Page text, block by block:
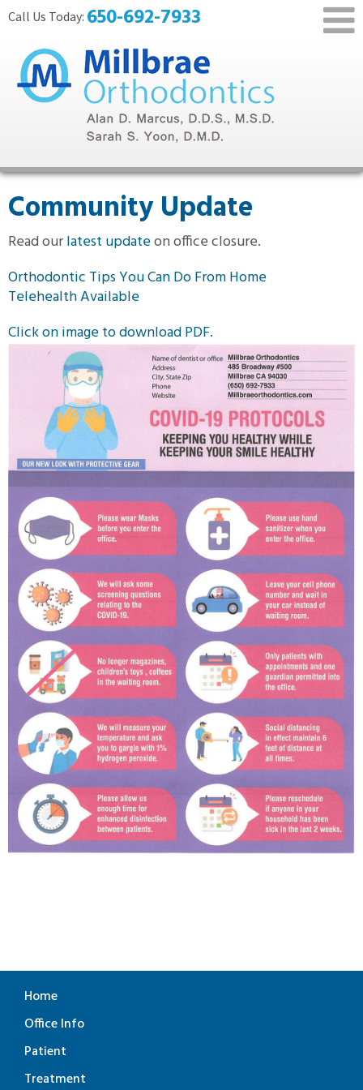
650-692-7933
Community Update
Read ourlatest updateon office closure.
Orthodontic Tips You Can Do From Home
Telehealth Available
Click on image to download PDF.
Home
Office Info
Patient
Treatment